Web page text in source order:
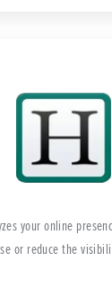
your online
or reduce the